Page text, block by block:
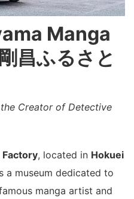
Manga
昌ふるさと
Creator of Detective
Factory, located in Hokuei
a museum dedicated to
manga artist and